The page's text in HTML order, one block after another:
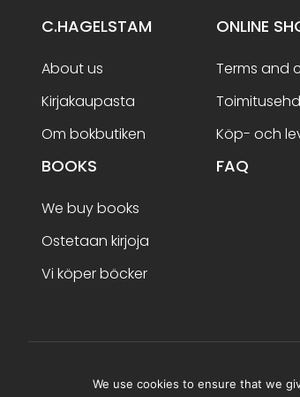
C.HAGELSTAM
About us
Kirjakaupasta
Om bokbutiken
ONLINE
Terms and
Köp- och
BOOKS
We buy books
Ostetaan kirjoja
Vi köper böcker
FAQ
We use cookies to ensure that we